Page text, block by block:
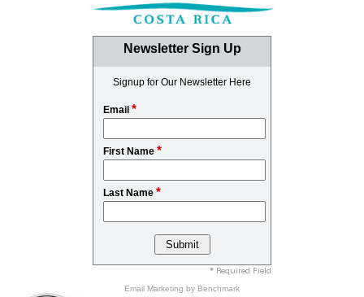
Newsletter Sign Up
Signup for Our Newsletter Here
Email *
First Name *
Last Name *
* Required Field
Email Marketing by Benchmark